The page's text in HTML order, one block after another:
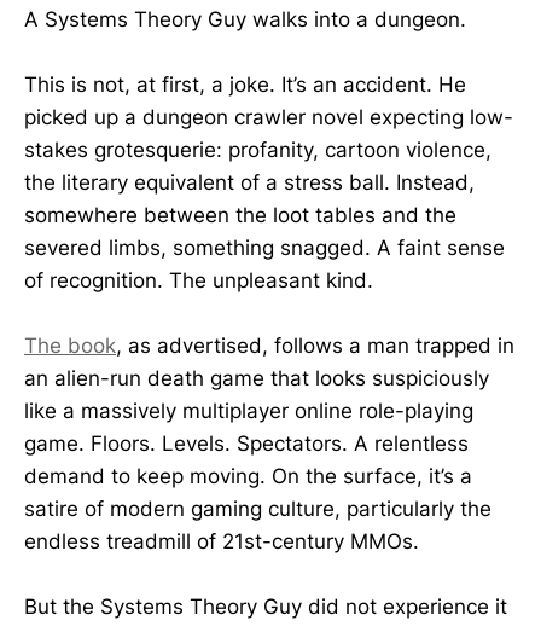
A Systems Theory Guy walks into a dungeon.
This is not, at first, a joke. It’s an accident. He
picked up a dungeon crawler novel expecting low-
stakes grotesquerie: profanity, cartoon violence,
the literary equivalent of a stress ball. Instead,
somewhere between the loot tables and the
severed limbs, something snagged. A faint sense
of recognition. The unpleasant kind.
The book, as advertised, follows a man trapped in
an alien-run death game that looks suspiciously
like a massively multiplayer online role-playing
game. Floors. Levels. Spectators. A relentless
demand to keep moving. On the surface, it’s a
satire of modern gaming culture, particularly the
endless treadmill of 21st-century MMOs.
But the Systems Theory Guy did not experience it